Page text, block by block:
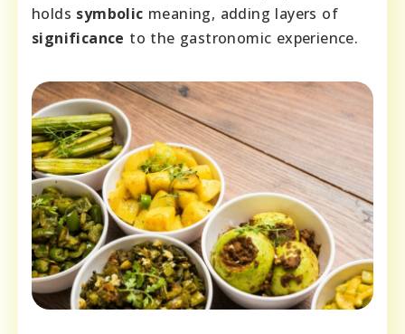
holds symbolic meaning, adding layers of
significance to the gastronomic experience.